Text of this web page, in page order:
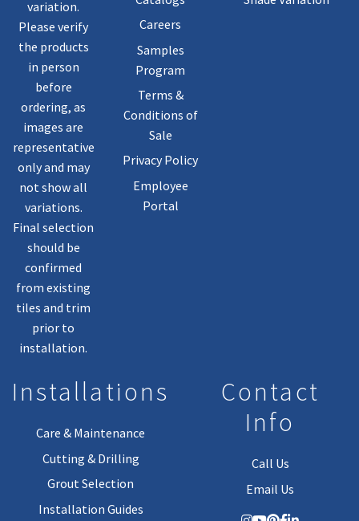
variation.
Please verify
the products
in person
before
ordering, as
images are
representative
only and may
not show all
variations.
Final selection
should be
confirmed
from existing
tiles and trim
prior to
installation.
Careers
Samples
Program
Terms &
Conditions of
Sale
Privacy Policy
Employee
Portal
Installations
Care & Maintenance
Cutting & Drilling
Grout Selection
Installation Guides
Contact
Info
Call Us
Email Us